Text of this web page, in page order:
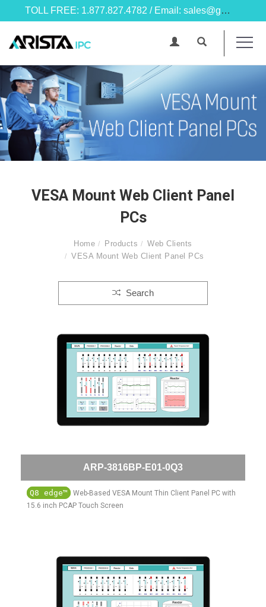
TOLL FREE: 1.877.827.4782 / Email: sales@goarista.com
VESA Mount Web Client Panel
PCs
Home Products
Web Clients
VESA Mount Web Client Panel PCs
Search
ARP-3816BP-E01-0Q3
Q8 edge™
Web-Based VESA Mount Thin Client Panel PC with
15.6 inch PCAP Touch Screen